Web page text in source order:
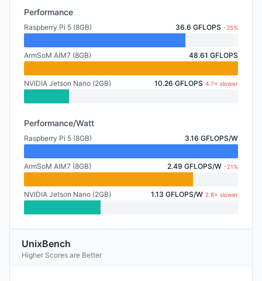
Performance
Raspberry Pi 5 (8GB) 36.6 GFLOPS -25%
ArmSoM AIM7 (8GB) 48.61 GFLOPS
NVIDIA Jetson Nano (2GB) 10.26 GFLOPS 4.7× slower
Performance/Watt
Raspberry Pi 5 (8GB) 3.16 GFLOPS/W
ArmSoM AIM7 (8GB) 2.49 GFLOPS/W -21%
NVIDIA Jetson Nano (2GB) 1.13 GFLOPS/W 2.8× slower
UnixBench
Higher Scores are Better